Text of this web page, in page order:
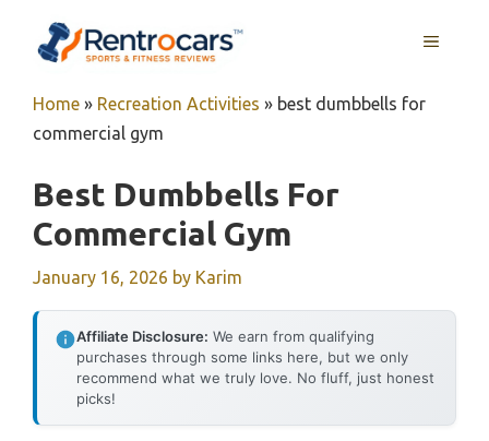
MENU
Home » Recreation Activities » best dumbbells for
commercial gym
Best Dumbbells For
Commercial Gym
January 16, 2026 by Karim
Affiliate Disclosure: We earn from qualifying
purchases through some links here, but we only
recommend what we truly love. No fluff, just honest
picks!